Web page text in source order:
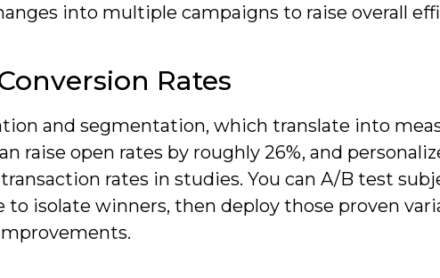
into multiple campaigns to raise overall
Rates
and segmentation, which translate into
raise open rates by roughly 26%, and
rates in studies. You can A/B test
to isolate winners, then deploy those proven